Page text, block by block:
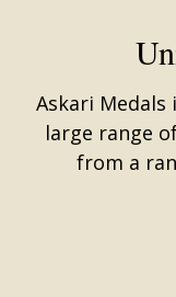
Askari Medals
large range
from a